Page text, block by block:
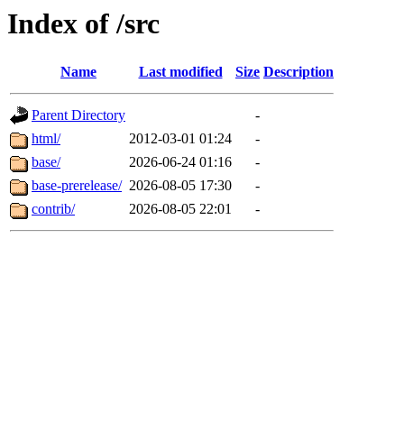
Index of /src
Name Last modified Size Description
Parent Directory
-
html/
2012-03-01 01:24
-
base/
2026-06-24 01:16
-
base-prerelease/ 2026-08-05 17:30
-
contrib/
2026-08-05 22:01 -